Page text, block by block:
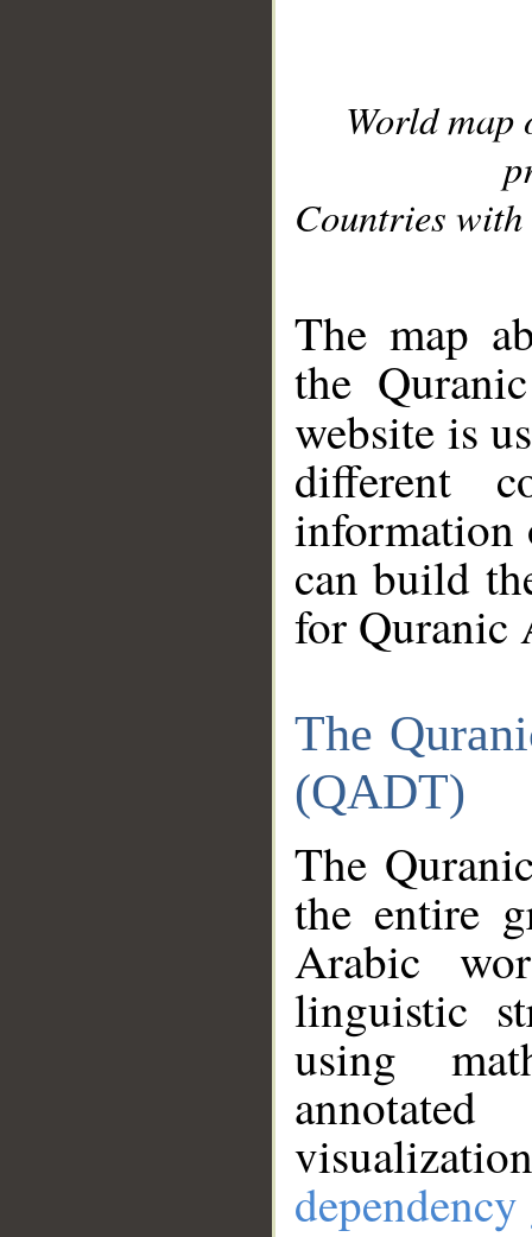
World
Countries with
The map
the
website is
different
information
can build
for Quranic
The
(QADT)
The
the entire
Arabic
linguistic
using